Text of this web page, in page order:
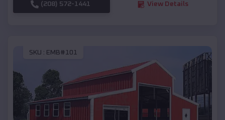
(208) 572-1441 View Details
SKU : EMB#101